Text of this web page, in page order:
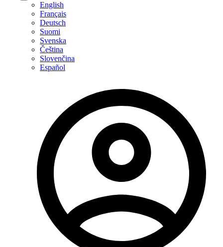
English
Français
Deutsch
Suomi
Svenska
Čeština
Slovenčina
Español